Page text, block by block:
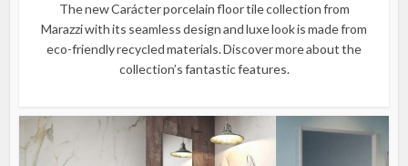
The new Carácter porcelain floor tile collection from
Marazzi with its seamless design and luxe look is made from
eco-friendly recycled materials. Discover more about the
collection’s fantastic features.